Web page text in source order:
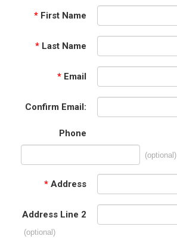
* First Name
* Last Name
* Email
Confirm Email:
Phone
(optional)
* Address
Address Line 2
(optional)